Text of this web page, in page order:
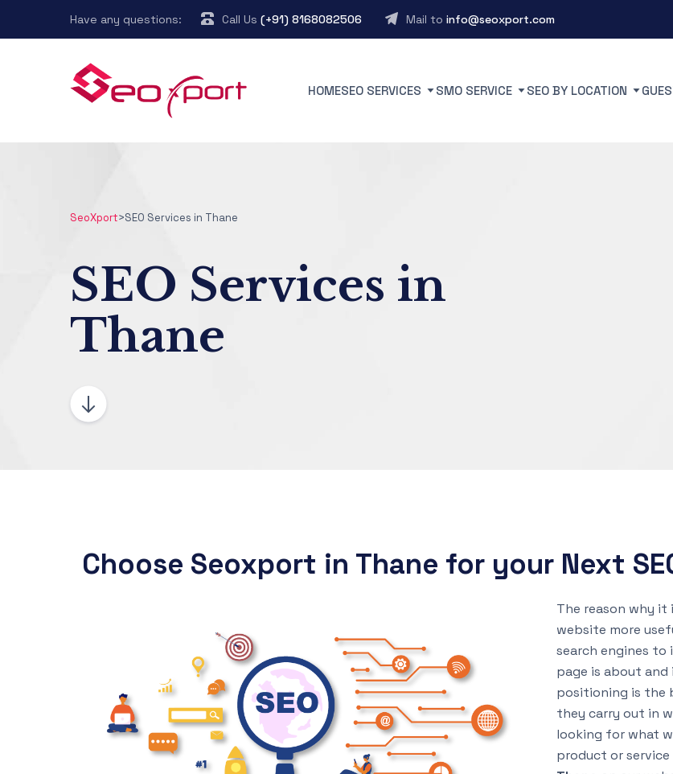
Have any questions: Call Us (+91) 8168082506 Mail to info@seoxport.com
HOMESEO SERVICES SMO SERVICE SEO BY LOCATION
SeoXport>SEO Services in Thane
SEO Services in
Thane
Choose Seoxport in Thane for your Next
The reason why it
website more
search engines
page is about and
positioning is the
they carry out in
looking for what
product or